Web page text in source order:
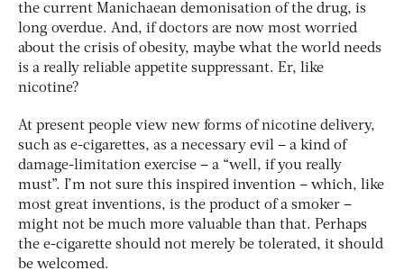
the current Manichaean demonisation of the drug, is
long overdue. And, if doctors are now most worried
about the crisis of obesity, maybe what the world needs
is a really reliable appetite suppressant. Er, like
nicotine?
At present people view new forms of nicotine delivery,
such as e-cigarettes, as a necessary evil – a kind of
damage-limitation exercise – a “well, if you really
must”. I’m not sure this inspired invention – which, like
most great inventions, is the product of a smoker –
might not be much more valuable than that. Perhaps
the e-cigarette should not merely be tolerated, it should
be welcomed.